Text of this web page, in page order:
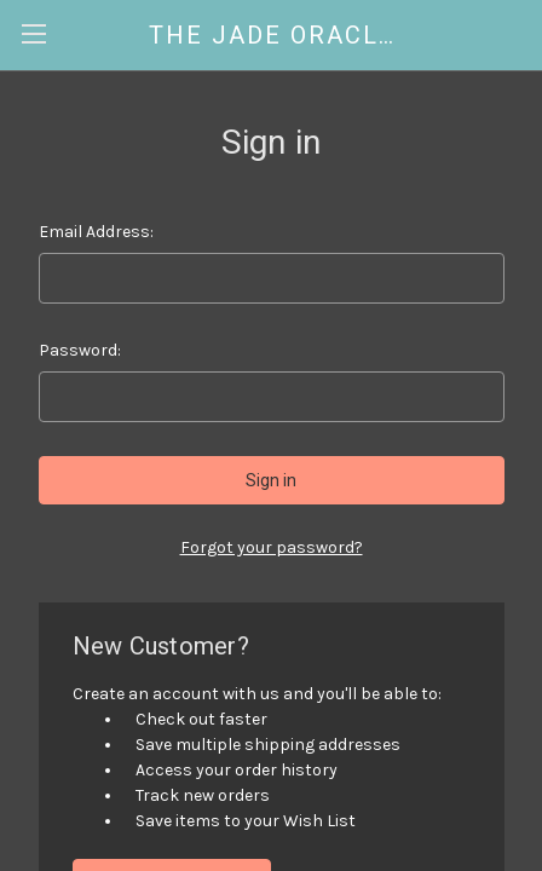
THE JADE ORACLE
Sign in
Email Address:
Password:
Forgot your password?
New Customer?
Create an account with us and you'll be able to:
Check out faster
Save multiple shipping addresses
Access your order history
Track new orders
Save items to your Wish List